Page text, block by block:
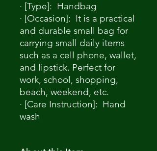
· [Type]: Handbag
· [Occasion]: It is a practical
and durable small bag for
carrying small daily items
such as a cell phone, wallet,
and lipstick. Perfect for
work, school, shopping,
beach, weekend, etc.
· [Care Instruction]: Hand
wash